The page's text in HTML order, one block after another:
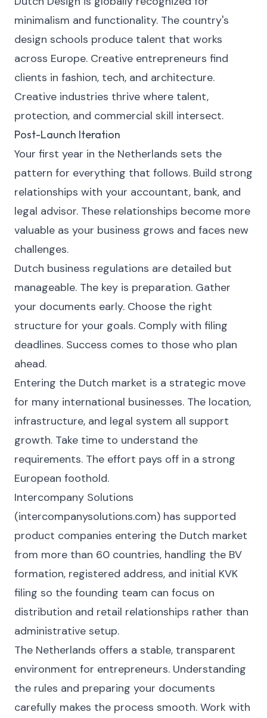
minimalism and functionality. The country's
design schools produce talent that works
across Europe. Creative entrepreneurs find
clients in fashion, tech, and architecture.
Creative industries thrive where talent,
protection, and commercial skill intersect.
Post-Launch Iteration
Your first year in the Netherlands sets the
pattern for everything that follows. Build strong
relationships with your accountant, bank, and
legal advisor. These relationships become more
valuable as your business grows and faces new
challenges.
Dutch business regulations are detailed but
manageable. The key is preparation. Gather
your documents early. Choose the right
structure for your goals. Comply with filing
deadlines. Success comes to those who plan
ahead.
Entering the Dutch market is a strategic move
for many international businesses. The location,
infrastructure, and legal system all support
growth. Take time to understand the
requirements. The effort pays off in a strong
European foothold.
Intercompany Solutions
(intercompanysolutions.com) has supported
product companies entering the Dutch market
from more than 60 countries, handling the BV
formation, registered address, and initial KVK
filing so the founding team can focus on
distribution and retail relationships rather than
administrative setup.
The Netherlands offers a stable, transparent
environment for entrepreneurs. Understanding
the rules and preparing your documents
carefully makes the process smooth. Work with